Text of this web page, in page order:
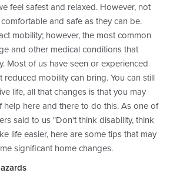
feel safest and relaxed. However, not
and safe as they can be.
mobility; however, the most common
and other medical conditions that
Most of us have seen or experienced
reduced mobility can bring. You can still
life, all that changes is that you may
help here and there to do this. As one of
said to us "Don't think disability, think
life easier, here are some tips that may
significant home changes.